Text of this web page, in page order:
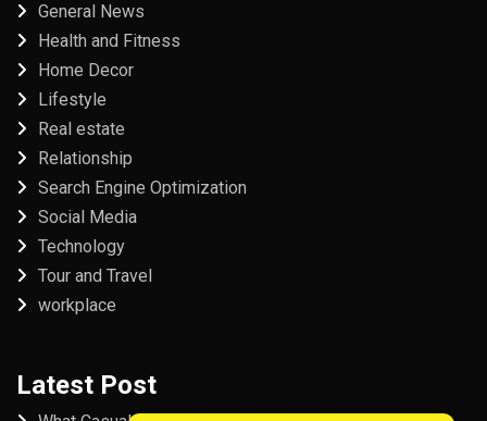
General News
Health and Fitness
Home Decor
Lifestyle
Real estate
Relationship
Search Engine Optimization
Social Media
Technology
Tour and Travel
workplace
Latest Post